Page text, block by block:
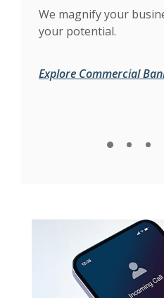
We magnify your
your potential.
Explore Commercial